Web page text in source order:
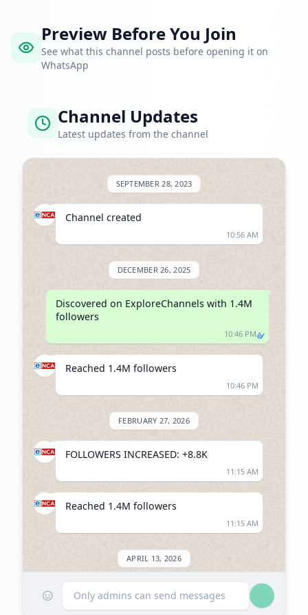
Preview Before You Join
See what this channel posts before opening it on
WhatsApp
Channel Updates
Latest updates from the channel
SEPTEMBER 28, 2023
Channel created
10:56 AM
DECEMBER 26, 2025
Discovered on ExploreChannels with 1.4M
followers
10:46 PM
Reached 1.4M followers
10:46 PM
FEBRUARY 27, 2026
FOLLOWERS INCREASED: +8.8K
11:15 AM
Reached 1.4M followers
11:15 AM
APRIL 13, 2026
FOLLOWERS INCREASED: +43.4K
09:59 PM
☺ Only admins can send messages